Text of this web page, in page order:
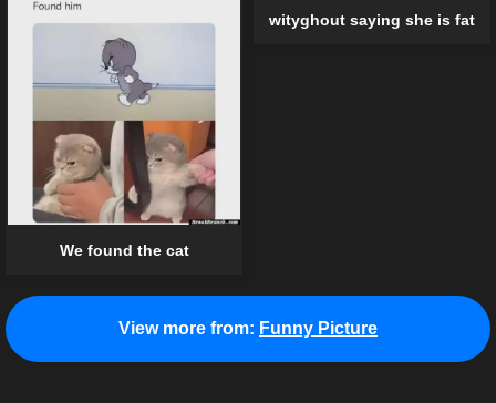
wityghout saying she is fat
We found the cat
View more from: Funny Picture